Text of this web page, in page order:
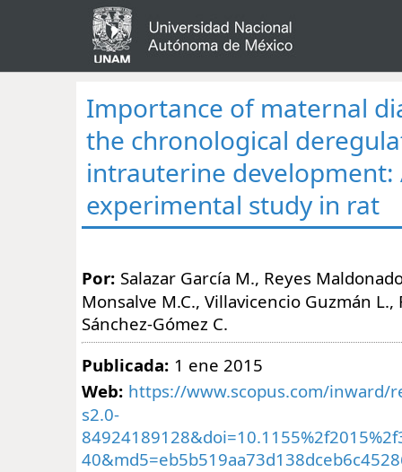
Importance of maternal
the chronological
intrauterine development:
experimental study in rat
Por: Salazar García M., Reyes
Monsalve M.C., Villavicencio Guzmán L.,
Sánchez-Gómez C.
Publicada: 1 ene 2015
Web: https://www.scopus.com/inward/
s2.0-